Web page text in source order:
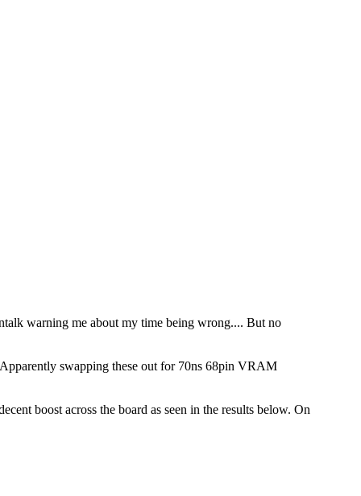
warning me about my time being wrong.... But no
swapping these out for 70ns 68pin VRAM
boost across the board as seen in the results below. On